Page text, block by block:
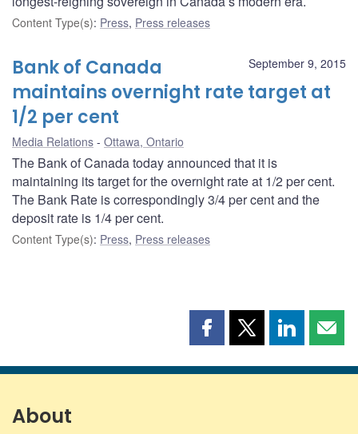
Content Type(s): Press, Press releases
September 9, 2015
Bank of Canada
maintains overnight rate target at
1/2 per cent
Media Relations Ottawa, Ontario
The Bank of Canada today announced that it is
maintaining its target for the overnight rate at 1/2 per cent.
The Bank Rate is correspondingly 3/4 per cent and the
deposit rate is 1/4 per cent.
Content Type(s): Press, Press releases
Share
page
Share
page
Share
page page
About